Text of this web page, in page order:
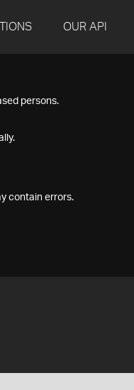
OUR API
persons.
contain errors.